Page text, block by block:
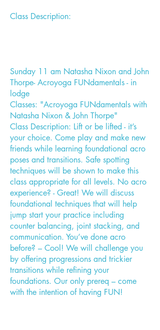
Class Description:
Sunday 11 am Natasha Nixon and John
Thorpe- Acroyoga FUNdamentals - in
lodge
Classes: "Acroyoga FUNdamentals with
Natasha Nixon & John Thorpe"
Class Description: Lift or be lifted - it’s
your choice. Come play and make new
friends while learning foundational acro
poses and transitions. Safe spotting
techniques will be shown to make this
class appropriate for all levels. No acro
experience? - Great! We will discuss
foundational techniques that will help
jump start your practice including
counter balancing, joint stacking, and
communication. You’ve done acro
before? – Cool! We will challenge you
by offering progressions and trickier
transitions while refining your
foundations. Our only prereq – come
with the intention of having FUN!